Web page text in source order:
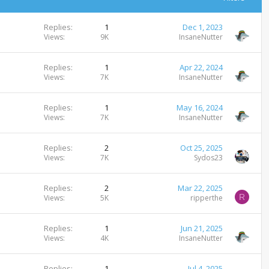
Replies 1
Views 9K
Dec 1, 2023
InsaneNutter
Replies 1
Views 7K
Apr 22, 2024
InsaneNutter
Replies 1
Views 7K
May 16, 2024
InsaneNutter
Replies 2
Views 7K
Oct 25, 2025
Sydos23
Replies 2
Views 5K
Mar 22, 2025
ripperthe R
Replies 1
Views 4K
Jun 21, 2025
InsaneNutter